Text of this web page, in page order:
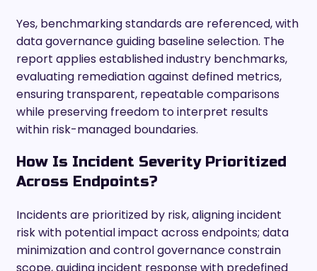
Yes, benchmarking standards are referenced, with
data governance guiding baseline selection. The
report applies established industry benchmarks,
evaluating remediation against defined metrics,
ensuring transparent, repeatable comparisons
while preserving freedom to interpret results
within risk-managed boundaries.
How Is Incident Severity Prioritized
Across Endpoints?
Incidents are prioritized by risk, aligning incident
risk with potential impact across endpoints; data
minimization and control governance constrain